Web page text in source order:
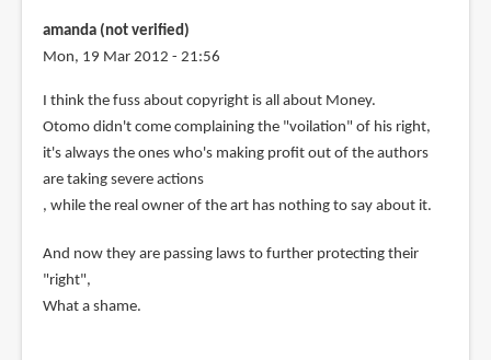
amanda (not verified)
Mon, 19 Mar 2012 - 21:56
I think the fuss about copyright is all about Money.
Otomo didn't come complaining the "voilation" of his right,
it's always the ones who's making profit out of the authors
are taking severe actions
, while the real owner of the art has nothing to say about it.
And now they are passing laws to further protecting their
"right",
What a shame.